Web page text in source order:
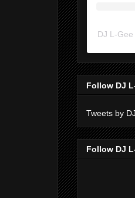
DJ L-Gee
Follow DJ
Tweets by
Follow DJ